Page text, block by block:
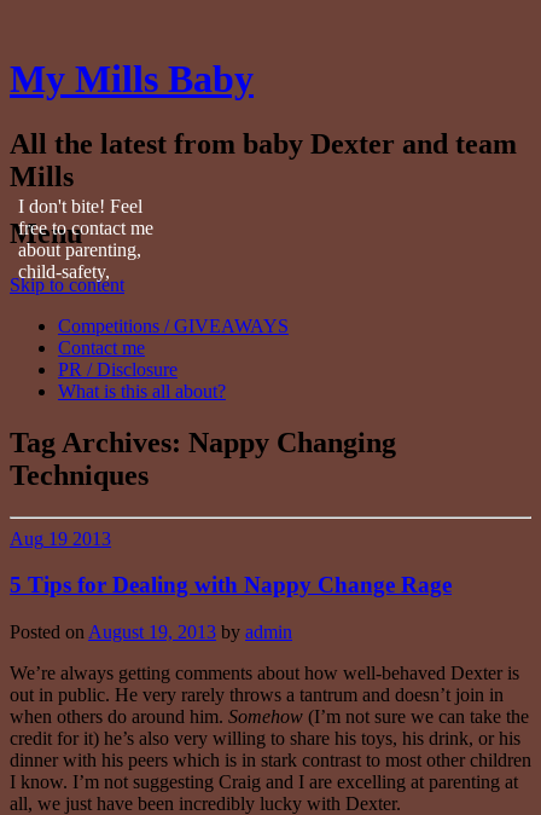
My Mills Baby
All the latest from baby Dexter and team
Mills
Menu
Skip to content
Competitions / GIVEAWAYS
Contact me
PR / Disclosure
What is this all about?
Tag Archives: Nappy Changing
Techniques
Aug 19 2013
5 Tips for Dealing with Nappy Change Rage
Posted on August 19, 2013 by admin
We’re always getting comments about how well-behaved Dexter is
out in public. He very rarely throws a tantrum and doesn’t join in
when others do around him. Somehow (I’m not sure we can take the
credit for it) he’s also very willing to share his toys, his drink, or his
dinner with his peers which is in stark contrast to most other children
I know. I’m not suggesting Craig and I are excelling at parenting at
all, we just have been incredibly lucky with Dexter.
I don't bite! Feel
free to contact me
about parenting,
child-safety,
fashion, food,
travel...